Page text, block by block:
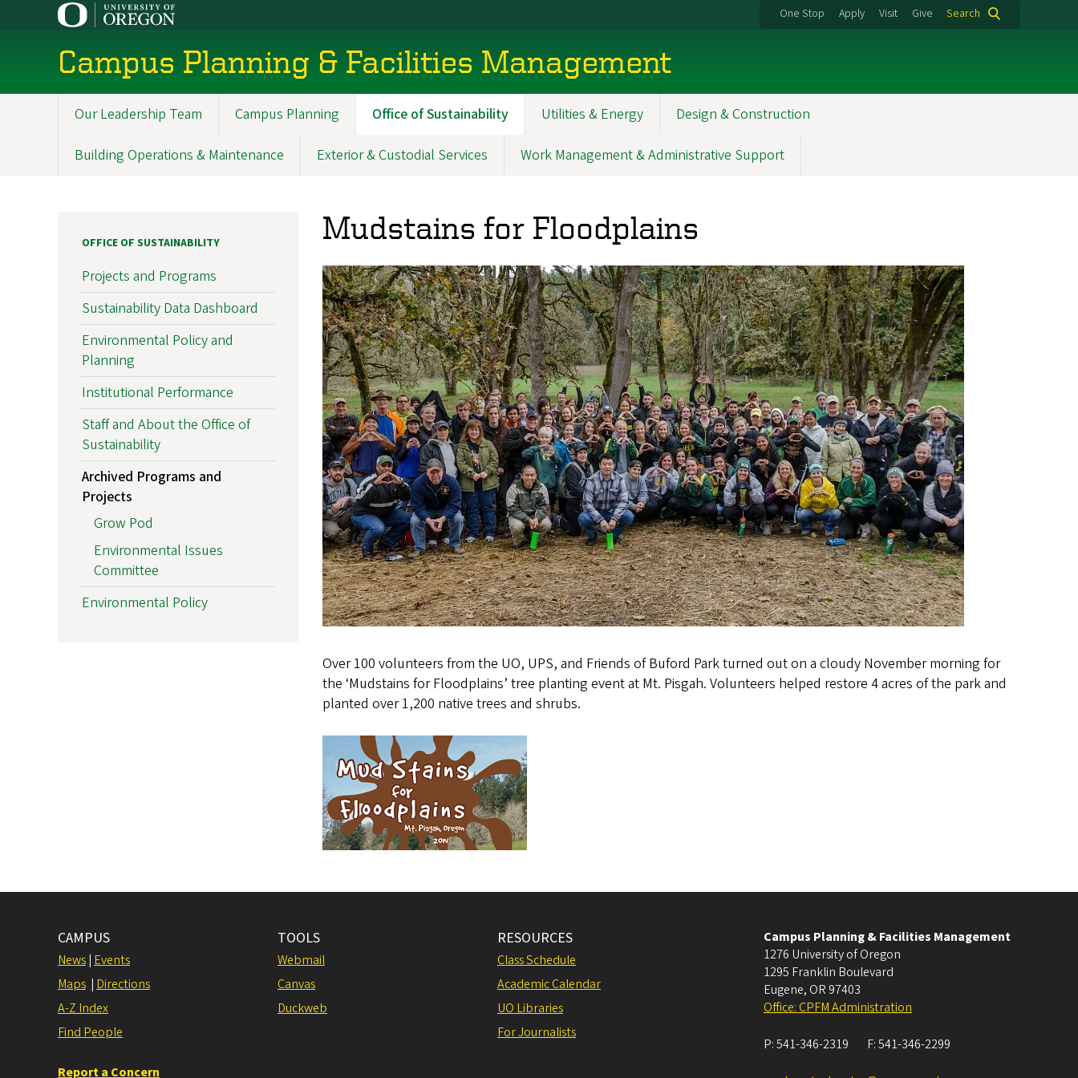
One Stop Apply Visit Give Search
Campus Planning & Facilities Management
navigation
Our Leadership Team Campus Planning Office of Sustainability Utilities & Energy Design & Construction
Building Operations & Maintenance Exterior & Custodial Services Work Management & Administrative Support
Mudstains for Floodplains
Over 100 volunteers from the UO, UPS, and Friends of Buford Park turned out on a cloudy November morning for
the ‘Mudstains for Floodplains’ tree planting event at Mt. Pisgah. Volunteers helped restore 4 acres of the park and
planted over 1,200 native trees and shrubs.
OFFICE OF SUSTAINABILITY
Projects and Programs
Sustainability Data Dashboard
Environmental Policy and
Planning
Institutional Performance
Staff and About the Office of
Sustainability
Archived Programs and
Projects
Grow Pod
Environmental Issues
Committee
Environmental Policy
CAMPUS
News| Events
Maps | Directions
A-Z Index
Find People
TOOLS
Webmail
Canvas
Duckweb
RESOURCES
Class Schedule
Academic Calendar
UO Libraries
For Journalists
Report a Concern
Campus Planning & Facilities Management
1276 University of Oregon
1295 Franklin Boulevard
Eugene, OR 97403
Office: CPFM Administration
P:541-346-2319 F:541-346-2299